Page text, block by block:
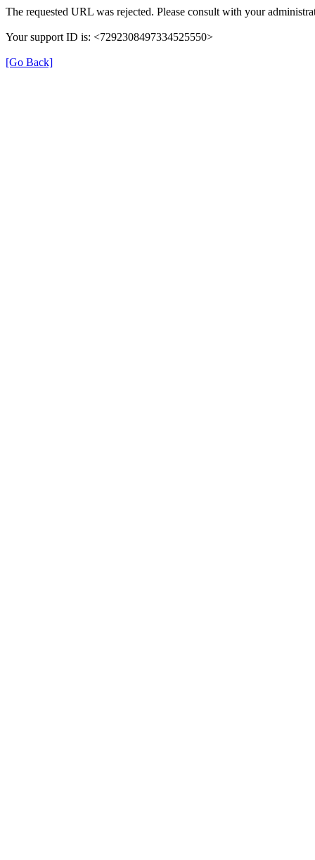
The requested URL was rejected. Please consult with your
Your support ID is: <7292308497334525550>
[Go Back]